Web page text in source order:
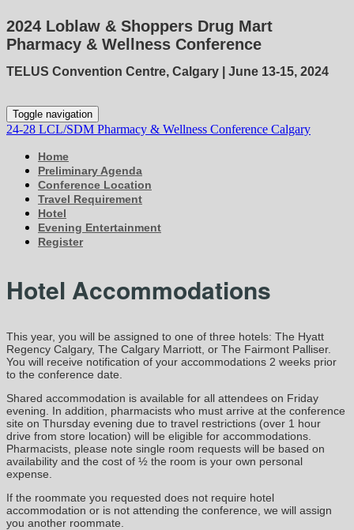
2024 Loblaw & Shoppers Drug Mart
Pharmacy & Wellness Conference
TELUS Convention Centre, Calgary | June 13-15, 2024
Toggle navigation
24-28 LCL/SDM Pharmacy & Wellness Conference Calgary
Home
Preliminary Agenda
Conference Location
Travel Requirement
Hotel
Evening Entertainment
Register
Hotel Accommodations
This year, you will be assigned to one of three hotels: The Hyatt
Regency Calgary, The Calgary Marriott, or The Fairmont Palliser.
You will receive notification of your accommodations 2 weeks prior
to the conference date.
Shared accommodation is available for all attendees on Friday
evening. In addition, pharmacists who must arrive at the conference
site on Thursday evening due to travel restrictions (over 1 hour
drive from store location) will be eligible for accommodations.
Pharmacists, please note single room requests will be based on
availability and the cost of ½ the room is your own personal
expense.
If the roommate you requested does not require hotel
accommodation or is not attending the conference, we will assign
you another roommate.